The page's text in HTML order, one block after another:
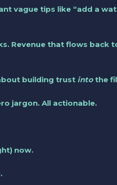
vague tips like “add a
Revenue that flows back
building trust intothe
jargon. All actionable.
now.